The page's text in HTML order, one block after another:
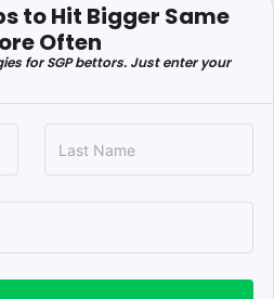
to Hit Bigger Same
Often
for SGP bettors. Just enter your